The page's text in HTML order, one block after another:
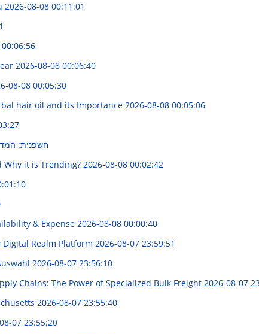
2026-08-08 00:11:01
2026-08-08 00:06:40
08-08 00:05:30
hair oil and its Importance 2026-08-08 00:05:06
חשפנית:
it is Trending? 2026-08-08 00:02:42
& Expense 2026-08-08 00:00:40
Realm Platform 2026-08-07 23:59:51
2026-08-07 23:56:10
Chains: The Power of Specialized Bulk Freight 2026-08-07
2026-08-07 23:55:40
07 23:55:20